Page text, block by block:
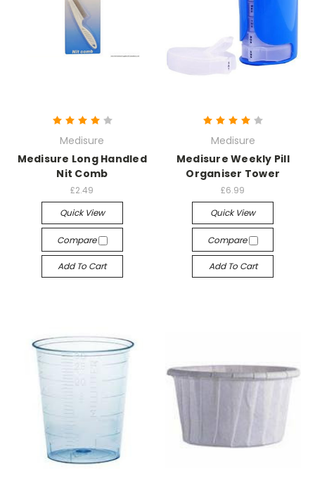
Medisure
Medisure Long Handled
Nit Comb
£2.49
Quick View
Compare
Add To Cart
Medisure
Medisure Weekly Pill
Organiser Tower
£6.99
Quick View
Compare
Add To Cart